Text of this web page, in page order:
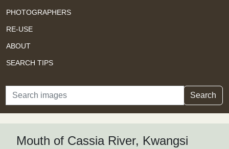
PHOTOGRAPHERS
RE-USE
ABOUT
SEARCH TIPS
Search Search
Mouth of Cassia River, Kwangsi